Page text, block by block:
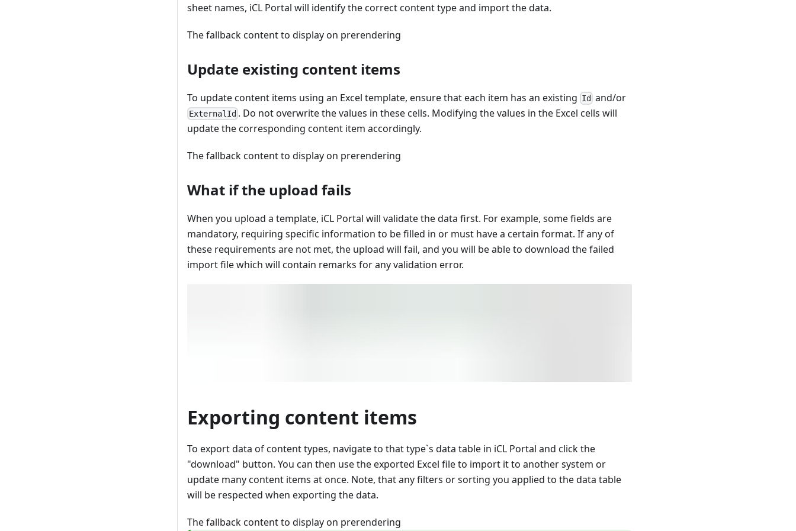
sheet names, iCL Portal will identify the correct content type and import the data.
The fallback content to display on prerendering
Update existing content items
To update content items using an Excel template, ensure that each item has an existing Id and/or
ExternalId . Do not overwrite the values in these cells. Modifying the values in the Excel cells will
update the corresponding content item accordingly.
The fallback content to display on prerendering
What if the upload fails
When you upload a template, iCL Portal will validate the data first. For example, some fields are
mandatory, requiring specific information to be filled in or must have a certain format. If any of
these requirements are not met, the upload will fail, and you will be able to download the failed
import file which will contain remarks for any validation error.
Exporting content items
To export data of content types, navigate to that type`s data table in iCL Portal and click the
"download" button. You can then use the exported Excel file to import it to another system or
update many content items at once. Note, that any filters or sorting you applied to the data table
will be respected when exporting the data.
The fallback content to display on prerendering